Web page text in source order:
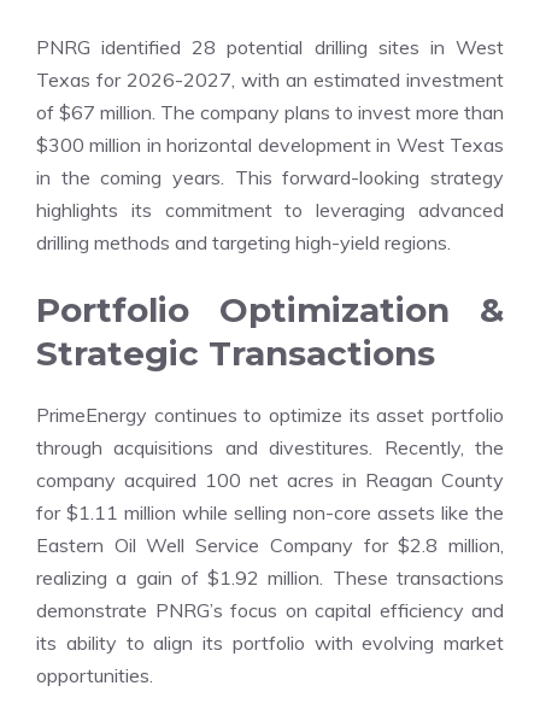
PNRG identified 28 potential drilling sites in West
Texas for 2026-2027, with an estimated investment
of $67 million. The company plans to invest more than
$300 million in horizontal development in West Texas
in the coming years. This forward-looking strategy
highlights its commitment to leveraging advanced
drilling methods and targeting high-yield regions.
Portfolio Optimization &
Strategic Transactions
PrimeEnergy continues to optimize its asset portfolio
through acquisitions and divestitures. Recently, the
company acquired 100 net acres in Reagan County
for $1.11 million while selling non-core assets like the
Eastern Oil Well Service Company for $2.8 million,
realizing a gain of $1.92 million. These transactions
demonstrate PNRG’s focus on capital efficiency and
its ability to align its portfolio with evolving market
opportunities.